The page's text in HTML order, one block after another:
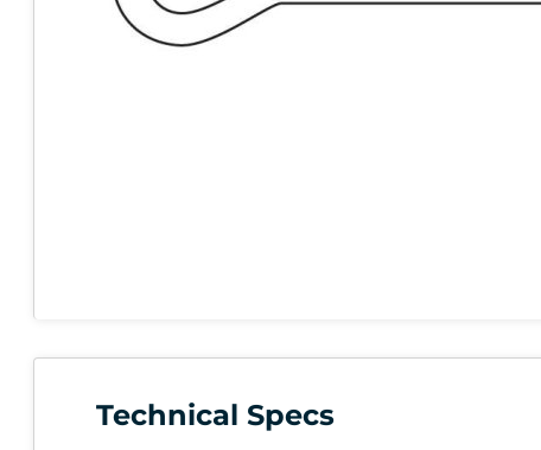
Technical Specs